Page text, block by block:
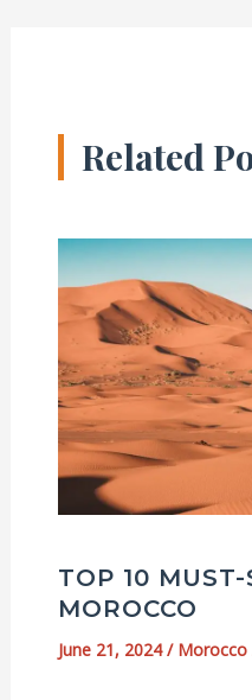
Related
TOP 10
MOROCCO
June 21, 2024/ Morocco